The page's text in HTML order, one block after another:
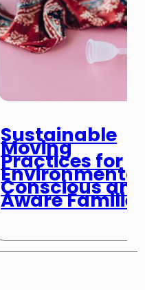
Sustainable
Moving
Practices for
Conscious and
Aware